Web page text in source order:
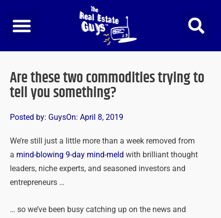
content
Are these two commodities trying to
tell you something?
Posted by: GuysOn: April 8, 2019
We’re still just a little more than a week removed from
a mind-blowing 9-day mind-meld with brilliant thought
leaders, niche experts, and seasoned investors and
entrepreneurs …
… so we’ve been busy catching up on the news and